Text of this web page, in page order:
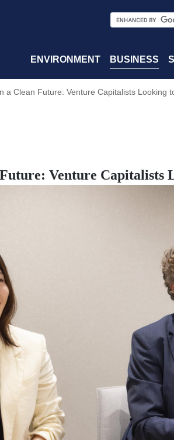
S
a
r
c
ENVIRONMENT BUSINESS
a Clean Future: Venture Capitalists Looking
Venture Capitalists